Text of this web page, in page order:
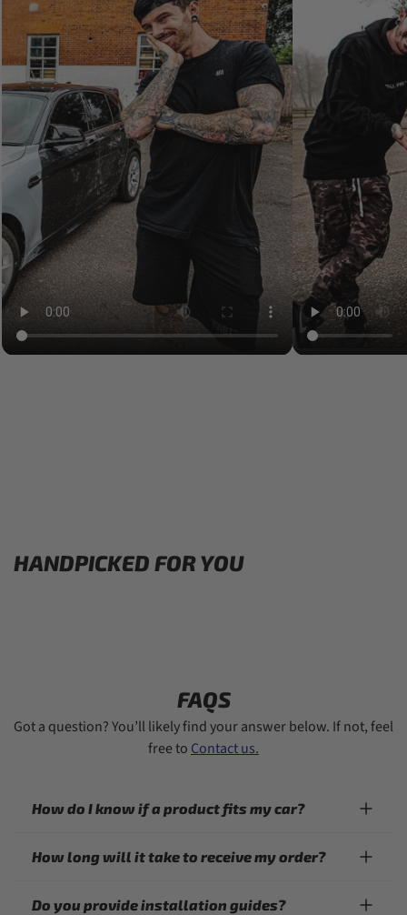
HANDPICKED FOR YOU
FAQS
Got a question? You’ll likely find your answer below. If not, feel
free to Contact us.
How do I know if a product fits my car?
How long will it take to receive my order?
Do you provide installation guides?